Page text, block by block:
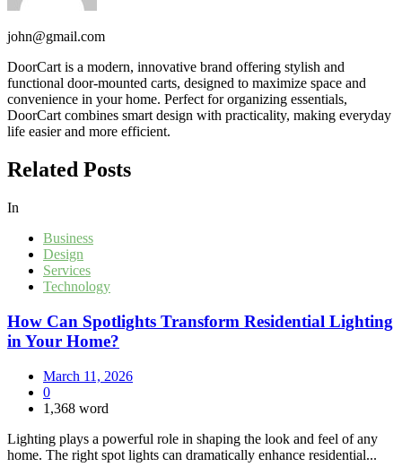
john@gmail.com
DoorCart is a modern, innovative brand offering stylish and
functional door-mounted carts, designed to maximize space and
convenience in your home. Perfect for organizing essentials,
DoorCart combines smart design with practicality, making everyday
life easier and more efficient.
Related Posts
In
Business
Design
Services
Technology
How Can Spotlights Transform Residential Lighting
in Your Home?
March 11, 2026
0
1,368 word
Lighting plays a powerful role in shaping the look and feel of any
home. The right spot lights can dramatically enhance residential...